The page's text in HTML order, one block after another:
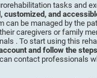
tasks and
customized, and
can be managed by the
caregivers or family
. To start using this
and follow the steps
contact professionals